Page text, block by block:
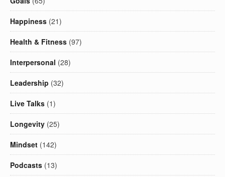
Happiness (21)
Health & Fitness (97)
Interpersonal (28)
Leadership (32)
Live Talks (1)
Longevity (25)
Mindset (142)
Podcasts (13)